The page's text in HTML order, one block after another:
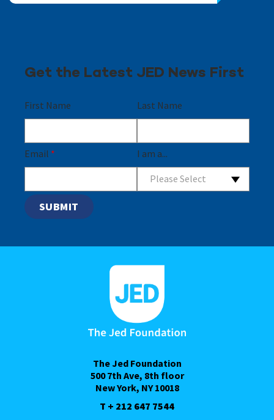
Get the Latest JED News First
First Name Last Name
Email * I am a...
Please Select
The Jed Foundation
500 7th Ave, 8th floor
New York, NY 10018
T + 212 647 7544